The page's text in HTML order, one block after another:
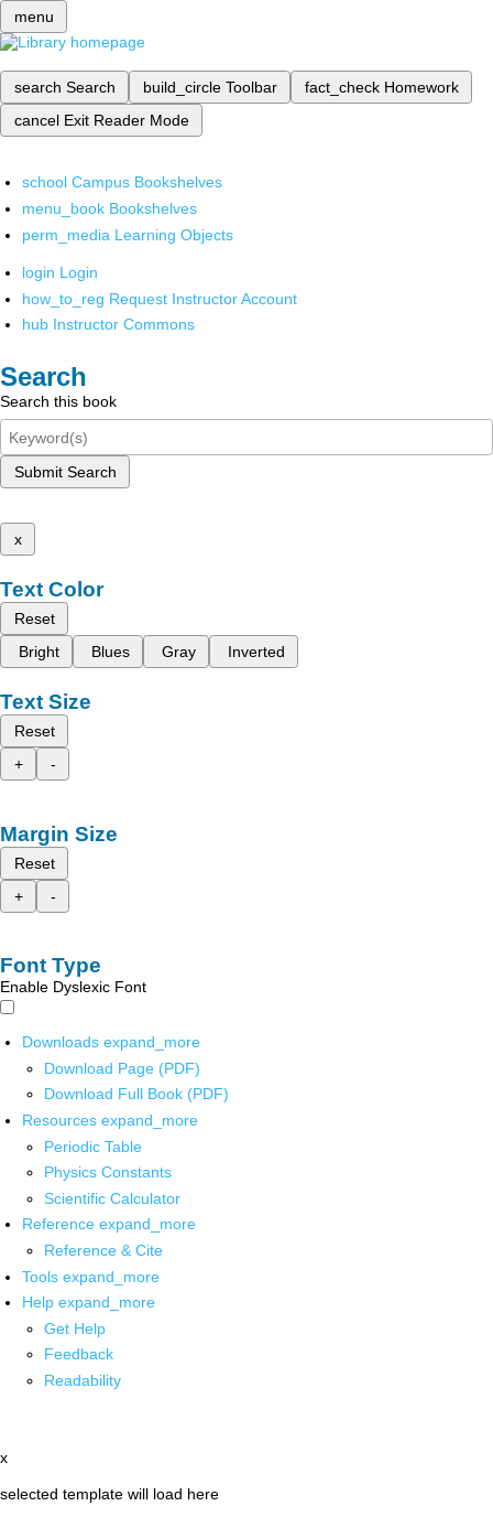
menu
search Search build_circle Toolbar fact_check Homework
cancel Exit Reader Mode
school Campus Bookshelves
menu_book Bookshelves
perm_media Learning Objects
login Login
how_to_reg Request Instructor Account
hub Instructor Commons
Search
Search this book
Submit Search
x
Text Color
Reset
Bright
Blues Gray Inverted
Text Size
Reset
+
-
Margin Size
Reset
+
-
Font Type
Enable Dyslexic Font
Downloads expand_more
Download Page (PDF)
Download Full Book (PDF)
Resources expand_more
Periodic Table
Physics Constants
Scientific Calculator
Reference expand_more
Reference & Cite
Tools expand_more
Help expand_more
Get Help
Feedback
Readability
x
selected template will load here